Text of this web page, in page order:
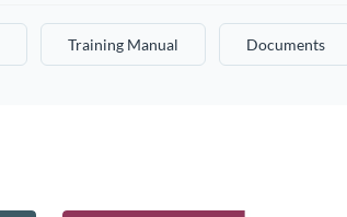
Training Manual Documents